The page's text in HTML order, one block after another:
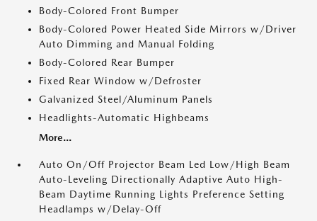
Body-Colored Front Bumper
Body-Colored Power Heated Side Mirrors w/Driver
Auto Dimming and Manual Folding
Body-Colored Rear Bumper
Fixed Rear Window w/Defroster
Galvanized Steel/Aluminum Panels
Headlights-Automatic Highbeams
More...
Auto On/Off Projector Beam Led Low/High Beam
Auto-Leveling Directionally Adaptive Auto High-
Beam Daytime Running Lights Preference Setting
Headlamps w/Delay-Off